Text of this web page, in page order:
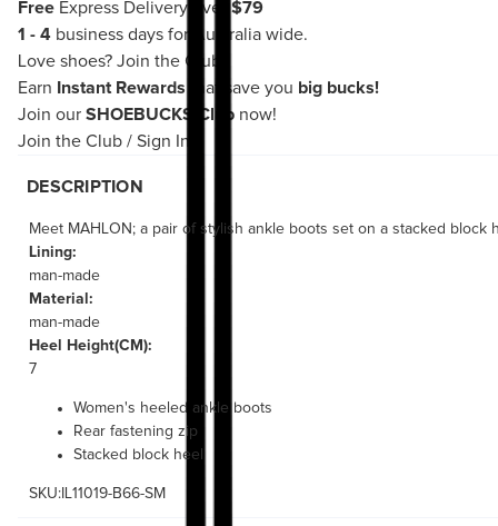
Free Express Delivery over $79
1 - 4 business days for Australia wide.
Love shoes? Join the Club!
Earn
Instant Rewards that save you big bucks!
Join our SHOEBUCKS Club now!
Join the Club / Sign In
DESCRIPTION
Meet MAHLON; a pair of stylish ankle boots set on a stacked
Lining:
man-made
Material:
man-made
Heel Height(CM):
7
Women's heeled ankle boots
Rear fastening zip
Stacked block heel
SKU:IL11019-B66-SM